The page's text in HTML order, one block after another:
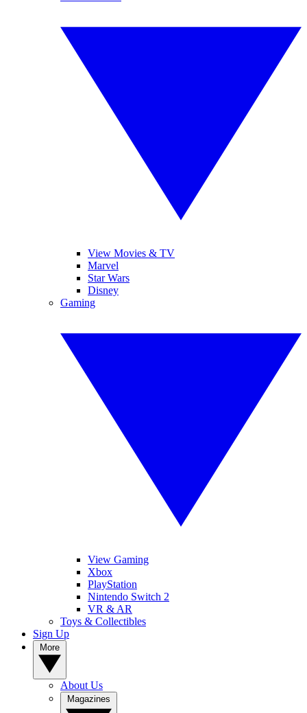
View Movies & TV
Marvel
Star Wars
Disney
Gaming
View Gaming
Xbox
PlayStation
Nintendo Switch 2
VR & AR
Toys & Collectibles
Sign Up
About Us